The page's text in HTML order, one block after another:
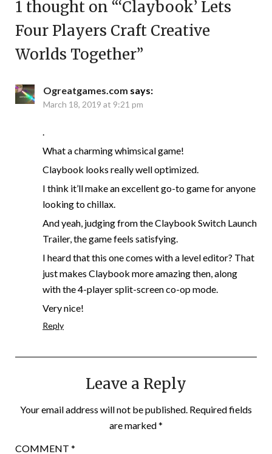
1 thought on “‘Claybook’ Lets
Four Players Craft Creative
Worlds Together”
Ogreatgames.com says:
March 18, 2019 at 9:21 pm
.
What a charming whimsical game!
Claybook looks really well optimized.
I think it’ll make an excellent go-to game for anyone
looking to chillax.
And yeah, judging from the Claybook Switch Launch
Trailer, the game feels satisfying.
I heard that this one comes with a level editor? That
just makes Claybook more amazing then, along
with the 4-player split-screen co-op mode.
Very nice!
Reply
Leave a Reply
Your email address will not be published. Required fields
are marked*
COMMENT *